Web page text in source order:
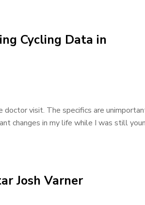
Cycling Data in
visit. The specifics are
changes in my life while I was still
Josh Varner